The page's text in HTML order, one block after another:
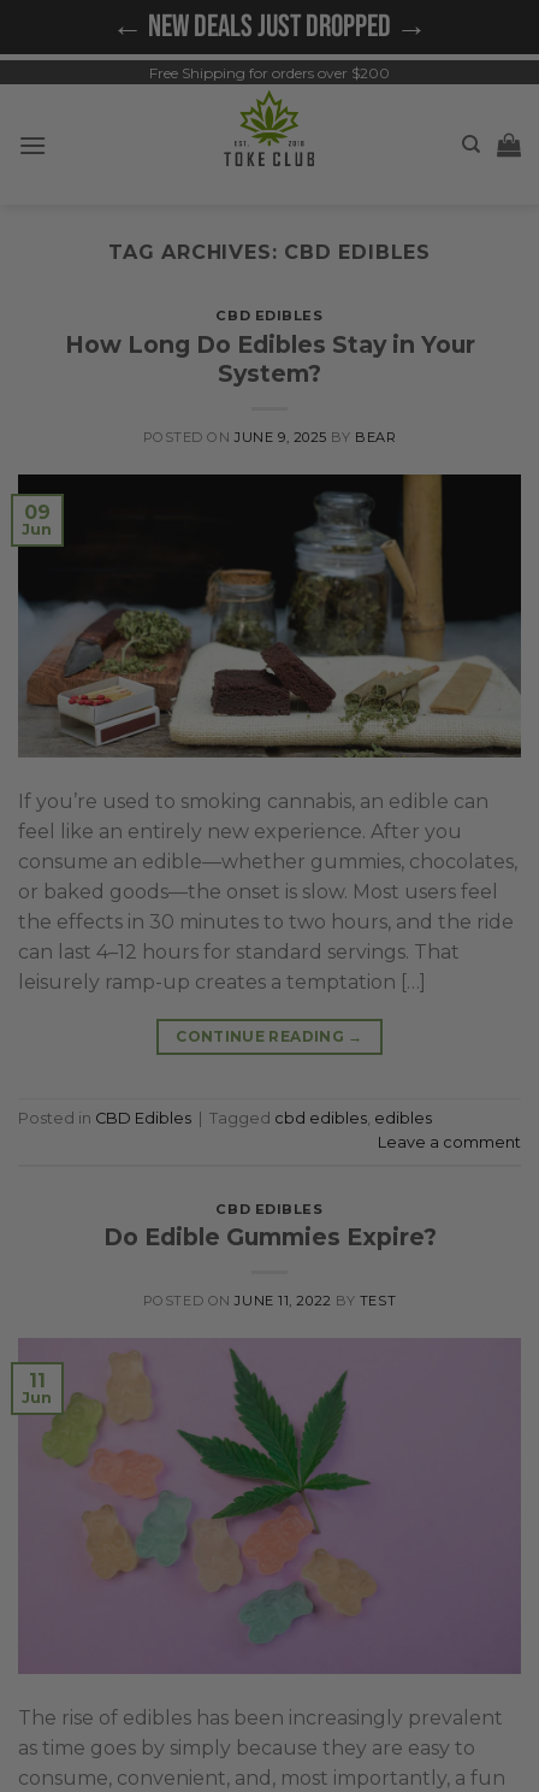
Free Shipping for orders over $200
TAG ARCHIVES: CBD EDIBLES
CBD EDIBLES
How Long Do Edibles Stay in Your
System?
POSTED ONJUNE 9, 2025 BY BEAR
09
Jun
If you’re used to smoking cannabis, an edible can
feel like an entirely new experience. After you
consume an edible—whether gummies, chocolates,
or baked goods—the onset is slow. Most users feel
the effects in 30 minutes to two hours, and the ride
can last 4–12 hours for standard servings. That
leisurely ramp-up creates a temptation […]
CONTINUE READING →
Posted in CBD Edibles Tagged cbd edibles, edibles
Leave a comment
CBD EDIBLES
Do Edible Gummies Expire?
POSTED ONJUNE 11, 2022 BY TEST
11
Jun
The rise of edibles has been increasingly prevalent
as time goes by simply because they are easy to
consume, convenient, and, most importantly, a fun
← NEW DEALS JUST DROPPED →